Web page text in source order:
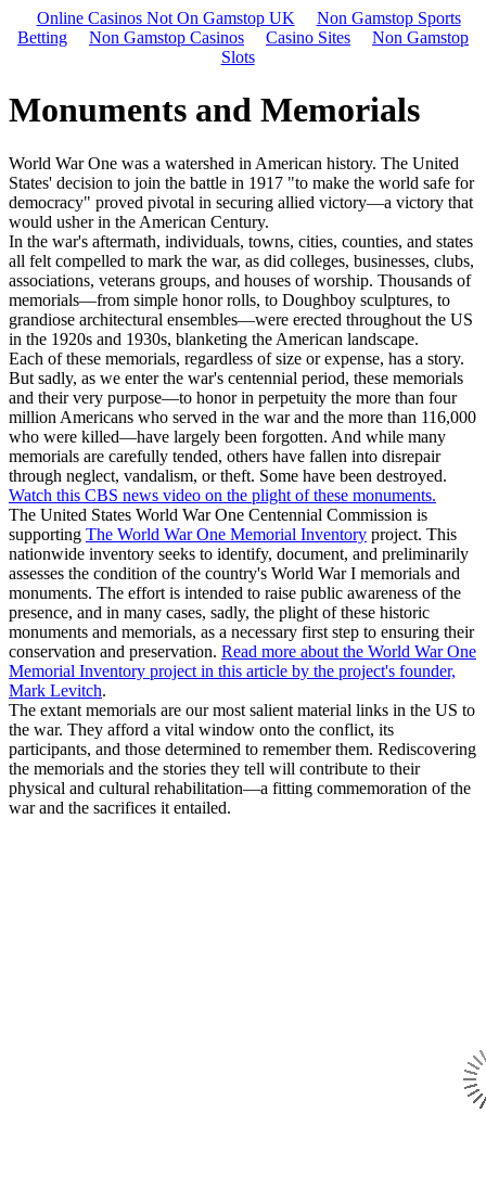
Online Casinos Not On Gamstop UK
Non Gamstop Sports
Betting
Non Gamstop Casinos Casino Sites
Non Gamstop
Slots
Monuments and Memorials
World War One was a watershed in American history. The United
States' decision to join the battle in 1917 "to make the world safe for
democracy" proved pivotal in securing allied victory—a victory that
would usher in the American Century.
In the war's aftermath, individuals, towns, cities, counties, and states
all felt compelled to mark the war, as did colleges, businesses, clubs,
associations, veterans groups, and houses of worship. Thousands of
memorials—from simple honor rolls, to Doughboy sculptures, to
grandiose architectural ensembles—were erected throughout the US
in the 1920s and 1930s, blanketing the American landscape.
Each of these memorials, regardless of size or expense, has a story.
But sadly, as we enter the war's centennial period, these memorials
and their very purpose—to honor in perpetuity the more than four
million Americans who served in the war and the more than 116,000
who were killed—have largely been forgotten. And while many
memorials are carefully tended, others have fallen into disrepair
through neglect, vandalism, or theft. Some have been destroyed.
Watch this CBS news video on the plight of these monuments.
The United States World War One Centennial Commission is
supporting The World War One Memorial Inventory project. This
nationwide inventory seeks to identify, document, and preliminarily
assesses the condition of the country's World War I memorials and
monuments. The effort is intended to raise public awareness of the
presence, and in many cases, sadly, the plight of these historic
monuments and memorials, as a necessary first step to ensuring their
conservation and preservation. Read more about the World War One
Memorial Inventory project in this article by the project's founder,
Mark Levitch.
The extant memorials are our most salient material links in the US to
the war. They afford a vital window onto the conflict, its
participants, and those determined to remember them. Rediscovering
the memorials and the stories they tell will contribute to their
physical and cultural rehabilitation—a fitting commemoration of the
war and the sacrifices it entailed.